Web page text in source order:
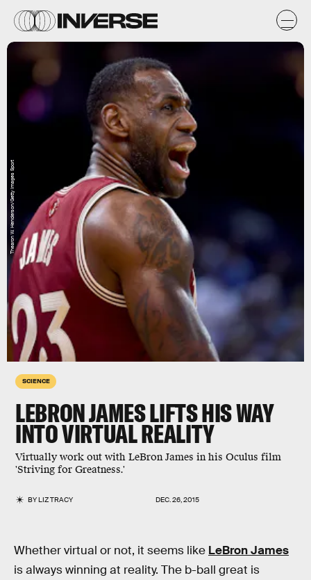
SCIENCE
LEBRON JAMES LIFTS HIS WAY
INTO VIRTUAL REALITY
Virtually work out with LeBron James in his Oculus film
'Striving for Greatness.'
BYLIZ TRACY DEC. 26, 2015
Thearon W. Henderson/Getty Images Sport
Whether virtual or not, it seems like LeBron James
is always winning at reality. The b-ball great is